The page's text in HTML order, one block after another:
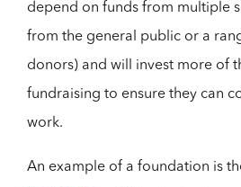
depend on funds from multiple
from the general public or a
donors) and will invest more of
fundraising to ensure they can
work.
An example of a foundation is